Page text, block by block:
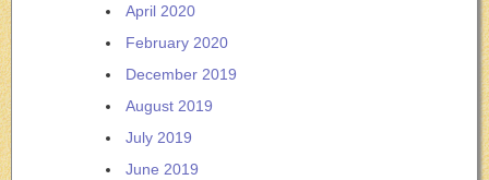
April 2020
February 2020
December 2019
August 2019
July 2019
June 2019